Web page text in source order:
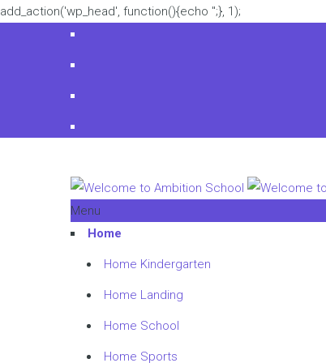
add_action('wp_head', function(){echo '';}, 1);
Menu
Home
Home Kindergarten
Home Landing
Home School
Home Sports